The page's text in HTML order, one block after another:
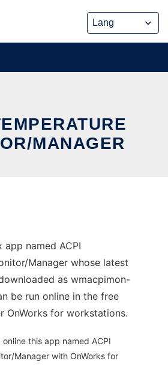
MANAGER
app named ACPI
Manager whose latest
as wmacpimon-
be run online in the free
OnWorks for workstations.
this app named ACPI
Manager with OnWorks for